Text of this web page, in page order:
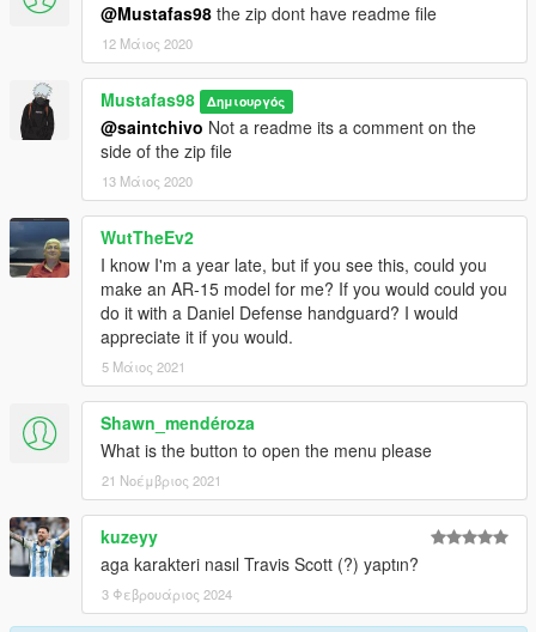
@Mustafas98 the zip dont have readme file
12 Μάιος 2020
Mustafas98 Δημιουργός
@saintchivo Not a readme its a comment on the
side of the zip file
13 Μάιος 2020
WutTheEv2
I know I'm a year late, but if you see this, could you
make an AR-15 model for me? If you would could you
do it with a Daniel Defense handguard? I would
appreciate it if you would.
5 Μάιος 2021
Shawn_mendéroza
What is the button to open the menu please
21 Νοέμβριος 2021
kuzeyy
aga karakteri nasıl Travis Scott (?) yaptın?
3 Φεβρουάριος 2024